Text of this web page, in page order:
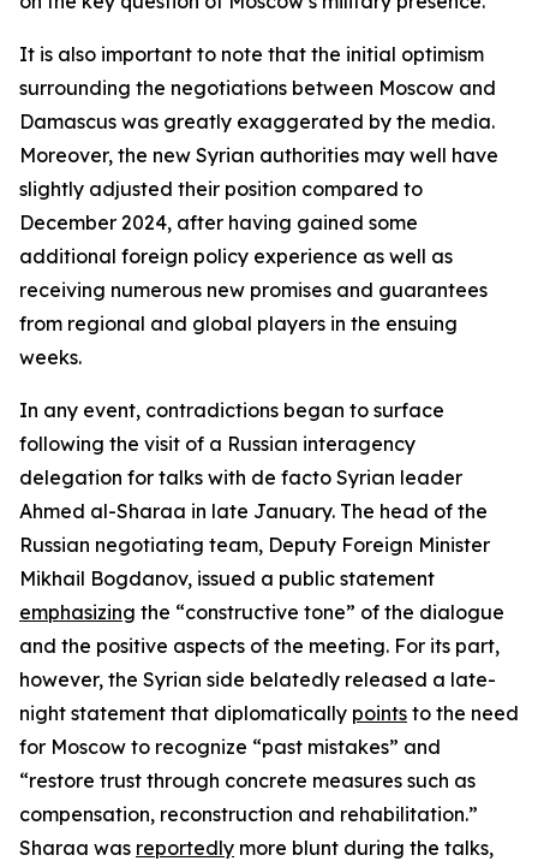
It is also important to note that the initial optimism
surrounding the negotiations between Moscow and
Damascus was greatly exaggerated by the media.
Moreover, the new Syrian authorities may well have
slightly adjusted their position compared to
December 2024, after having gained some
additional foreign policy experience as well as
receiving numerous new promises and guarantees
from regional and global players in the ensuing
weeks.
In any event, contradictions began to surface
following the visit of a Russian interagency
delegation for talks with de facto Syrian leader
Ahmed al-Sharaa in late January. The head of the
Russian negotiating team, Deputy Foreign Minister
Mikhail Bogdanov, issued a public statement
emphasizing the “constructive tone” of the dialogue
and the positive aspects of the meeting. For its part,
however, the Syrian side belatedly released a late-
night statement that diplomatically points to the need
for Moscow to recognize “past mistakes” and
“restore trust through concrete measures such as
compensation, reconstruction and rehabilitation.”
Sharaa was reportedly more blunt during the talks,